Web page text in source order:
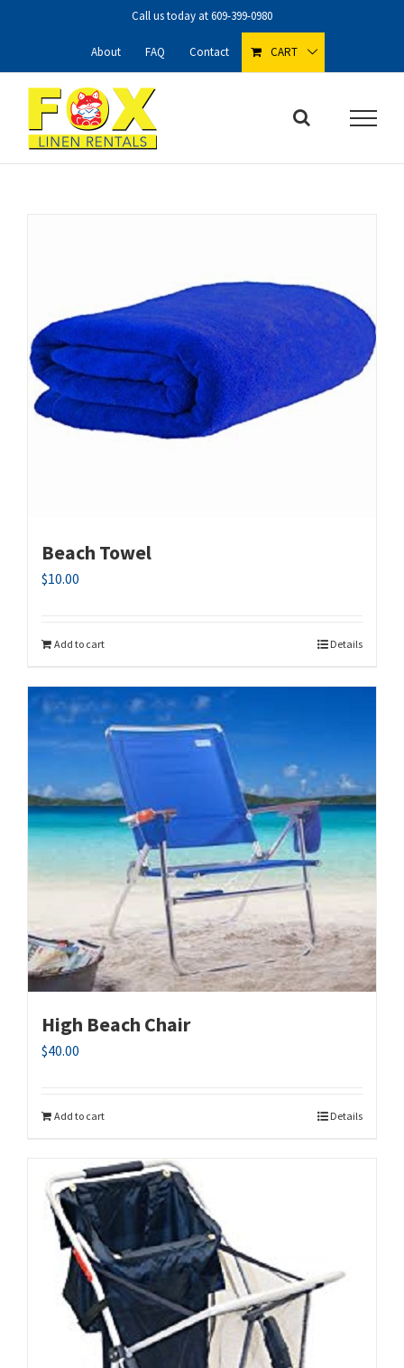
Call us today at609-399-0980
About FAQ Contact CART
Beach Towel
$10.00
Add to cart Details
High Beach Chair
$40.00
Add to cart Details